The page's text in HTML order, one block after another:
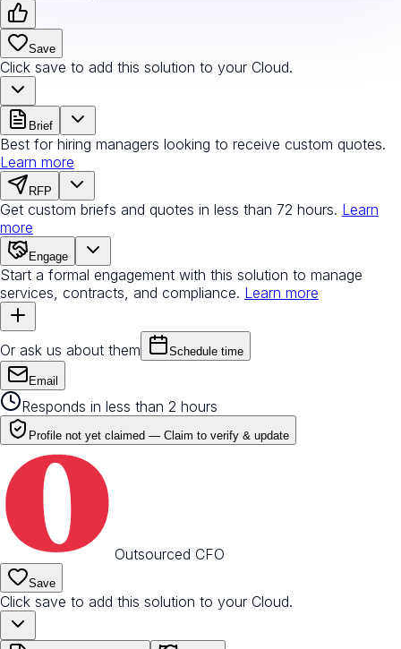
Save
Click save to add this solution to your Cloud.
Brief
Best for hiring managers looking to receive custom quotes.
Learn more
RFP
Get custom briefs and quotes in less than 72 hours. Learn
more
Engage
Start a formal engagement with this solution to manage
services, contracts, and compliance. Learn more
Or ask us about them Schedule time
Email
Responds in less than 2 hours
Profile not yet claimed — Claim to verify & update
Outsourced CFO
Save
Click save to add this solution to your Cloud.